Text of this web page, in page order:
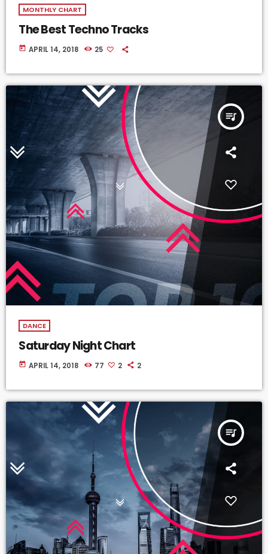
MONTHLY CHART
The Best Techno Tracks
today APRIL 14, 2018 25
queue_music
DANCE
Saturday Night Chart
today APRIL 14, 2018 77 2 2
queue_music